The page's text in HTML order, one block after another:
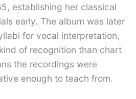
establishing her classical
early. The album was later
for vocal interpretation,
of recognition than chart
the recordings were
enough to teach from.